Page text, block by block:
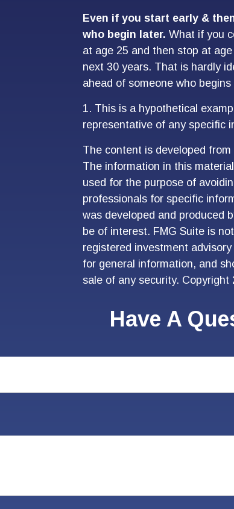
Even if you start early &
who begin later. What if you
at age 25 and then stop at
next 30 years. That is hardly
ahead of someone who
1. This is a hypothetical
representative of any specific
The content is developed
The information in this
used for the purpose of
professionals for specific
was developed and produced
be of interest. FMG Suite is
registered investment
for general information, and
sale of any security. Copyright
Have A